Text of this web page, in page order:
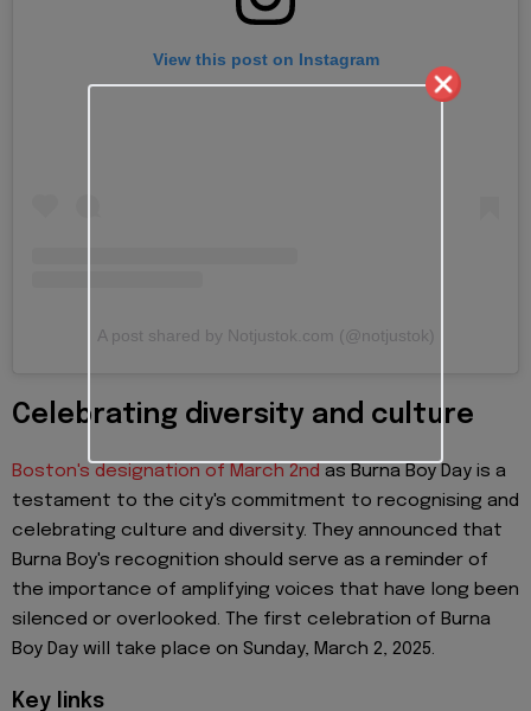
View this post on Instagram
A post shared by Notjustok.com (@notjustok)
Celebrating diversity and culture
Boston's designation of March 2nd as Burna Boy Day is a
testament to the city's commitment to recognising and
celebrating culture and diversity. They announced that
Burna Boy's recognition should serve as a reminder of
the importance of amplifying voices that have long been
silenced or overlooked. The first celebration of Burna
Boy Day will take place on Sunday, March 2, 2025.
Key links